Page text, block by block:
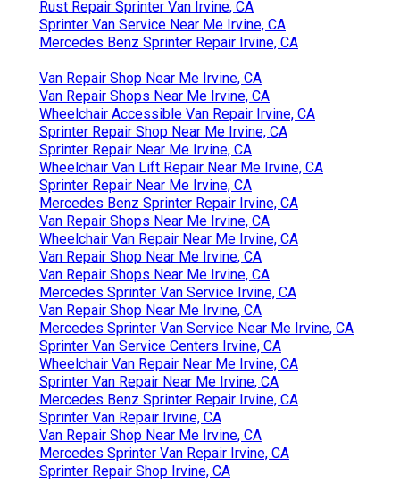
Rust Repair Sprinter Van Irvine, CA
Sprinter Van Service Near Me Irvine, CA
Mercedes Benz Sprinter Repair Irvine, CA
Van Repair Shop Near Me Irvine, CA
Van Repair Shops Near Me Irvine, CA
Wheelchair Accessible Van Repair Irvine, CA
Sprinter Repair Shop Near Me Irvine, CA
Sprinter Repair Near Me Irvine, CA
Wheelchair Van Lift Repair Near Me Irvine, CA
Sprinter Repair Near Me Irvine, CA
Mercedes Benz Sprinter Repair Irvine, CA
Van Repair Shops Near Me Irvine, CA
Wheelchair Van Repair Near Me Irvine, CA
Van Repair Shop Near Me Irvine, CA
Van Repair Shops Near Me Irvine, CA
Mercedes Sprinter Van Service Irvine, CA
Van Repair Shop Near Me Irvine, CA
Mercedes Sprinter Van Service Near Me Irvine, CA
Sprinter Van Service Centers Irvine, CA
Wheelchair Van Repair Near Me Irvine, CA
Sprinter Van Repair Near Me Irvine, CA
Mercedes Benz Sprinter Repair Irvine, CA
Sprinter Van Repair Irvine, CA
Van Repair Shop Near Me Irvine, CA
Mercedes Sprinter Van Repair Irvine, CA
Sprinter Repair Shop Irvine, CA